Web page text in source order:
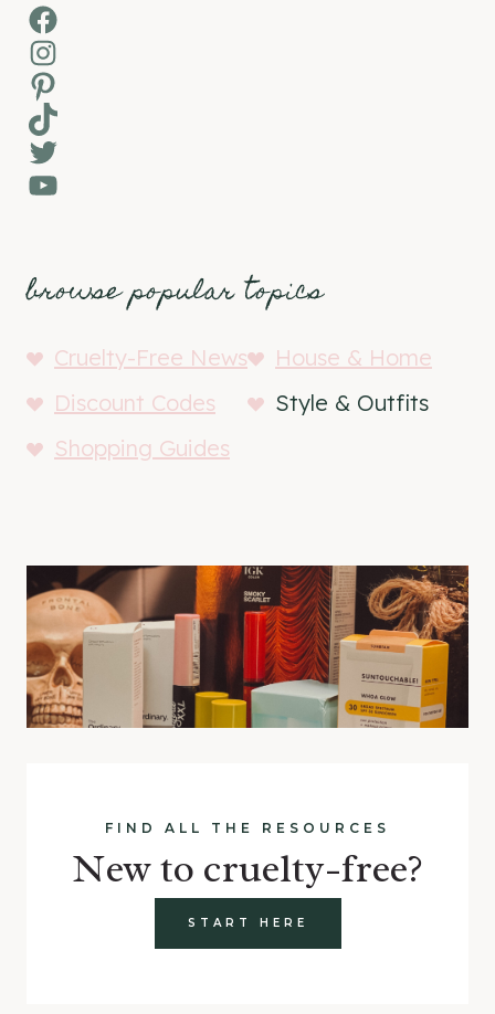
Facebook
Instagram
Pinterest
TikTok
Twitter
YouTube
browse popular topics
Cruelty-Free News
House & Home
Discount Codes
Style & Outfits
Shopping Guides
FIND ALL THE RESOURCES
New to cruelty-free?
START HERE